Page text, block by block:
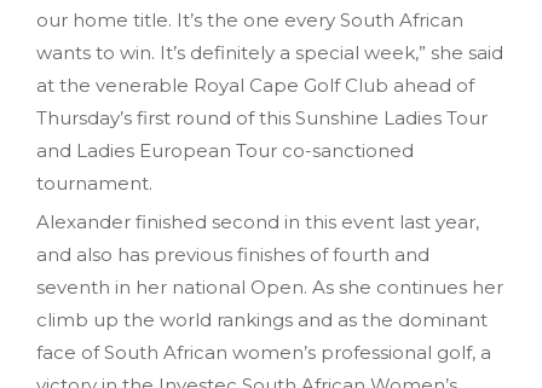
our home title. It’s the one every South African
wants to win. It’s definitely a special week,” she said
at the venerable Royal Cape Golf Club ahead of
Thursday’s first round of this Sunshine Ladies Tour
and Ladies European Tour co-sanctioned
tournament.
Alexander finished second in this event last year,
and also has previous finishes of fourth and
seventh in her national Open. As she continues her
climb up the world rankings and as the dominant
face of South African women’s professional golf, a